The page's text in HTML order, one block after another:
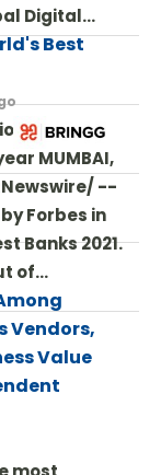
Digital…
Best
for the
MUMBAI,
--
Forbes in
Banks 2021.
of…
Vendors,
Value